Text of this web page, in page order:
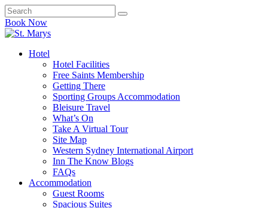
Book Now
Hotel
Hotel Facilities
Free Saints Membership
Getting There
Sporting Groups Accommodation
Bleisure Travel
What’s On
Take A Virtual Tour
Site Map
Western Sydney International Airport
Inn The Know Blogs
FAQs
Accommodation
Guest Rooms
Spacious Suites